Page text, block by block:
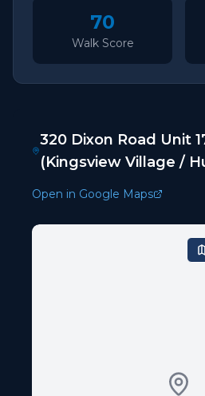
70
Walk Score
320 Dixon Road Unit
(Kingsview Village /
Open in Google Maps